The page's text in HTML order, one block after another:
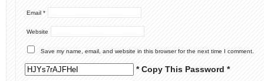
Email *
Website
Save my name, email, and website in this browser for the next time I comment.
* Copy This Password *